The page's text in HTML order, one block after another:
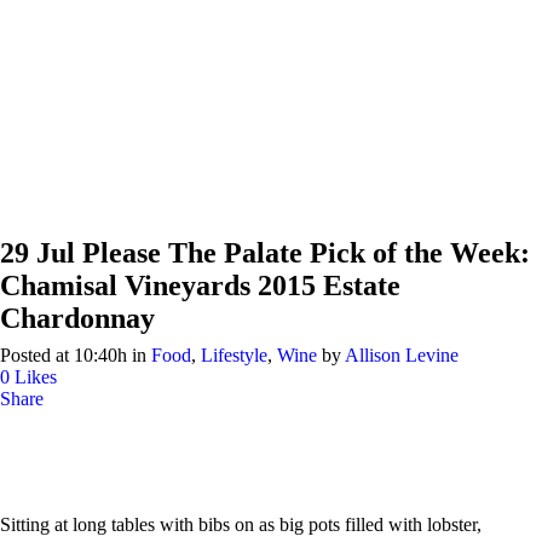
29 Jul Please The Palate Pick of the Week:
Chamisal Vineyards 2015 Estate
Chardonnay
Posted at 10:40h in Food, Lifestyle, Wine by Allison Levine
0 Likes
Share
Sitting at long tables with bibs on as big pots filled with lobster,